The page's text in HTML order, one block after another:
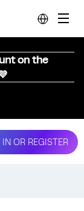
on the
IN OR REGISTER